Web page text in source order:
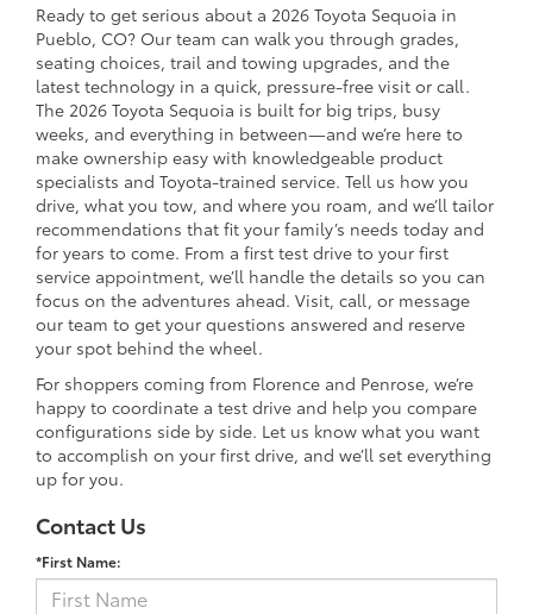
Ready to get serious about a 2026 Toyota Sequoia in
Pueblo, CO? Our team can walk you through grades,
seating choices, trail and towing upgrades, and the
latest technology in a quick, pressure-free visit or call.
The 2026 Toyota Sequoia is built for big trips, busy
weeks, and everything in between—and we’re here to
make ownership easy with knowledgeable product
specialists and Toyota-trained service. Tell us how you
drive, what you tow, and where you roam, and we’ll tailor
recommendations that fit your family’s needs today and
for years to come. From a first test drive to your first
service appointment, we’ll handle the details so you can
focus on the adventures ahead. Visit, call, or message
our team to get your questions answered and reserve
your spot behind the wheel.
For shoppers coming from Florence and Penrose, we’re
happy to coordinate a test drive and help you compare
configurations side by side. Let us know what you want
to accomplish on your first drive, and we’ll set everything
up for you.
Contact Us
*First Name: